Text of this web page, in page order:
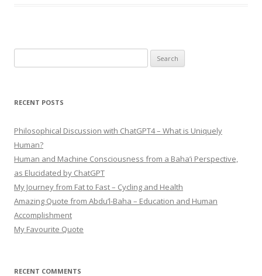
for:
RECENT POSTS
Philosophical Discussion with ChatGPT4 – What is Uniquely
Human?
Human and Machine Consciousness from a Baha’i Perspective,
as Elucidated by ChatGPT
My Journey from Fat to Fast – Cycling and Health
Amazing Quote from Abdu’l-Baha – Education and Human
Accomplishment
My Favourite Quote
RECENT COMMENTS